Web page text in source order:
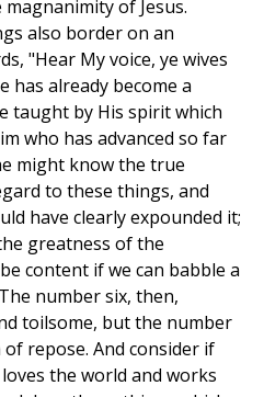
of Jesus.
also border on an
"Hear My voice, ye wives
has already become a
taught by His spirit which
who has advanced so far
might know the true
to these things, and
have clearly expounded it;
greatness of the
content if we can babble a
number six, then,
toilsome, but the number
repose. And consider if
the world and works